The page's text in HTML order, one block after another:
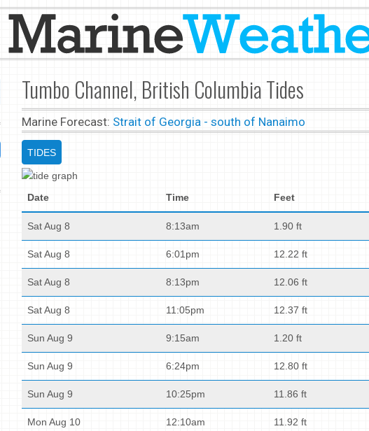
Tumbo Channel, British Columbia Tides
Marine Forecast: Strait of Georgia - south of Nanaimo
TIDES
Date Time Feet
Sat Aug 8 8:13am 1.90 ft
Sat Aug 8 6:01pm 12.22 ft
Sat Aug 8 8:13pm 12.06 ft
Sat Aug 8 11:05pm 12.37 ft
Sun Aug 9 9:15am 1.20 ft
Sun Aug 9 6:24pm 12.80 ft
Sun Aug 9 10:25pm 11.86 ft
Mon Aug 10 12:10am 11.92 ft